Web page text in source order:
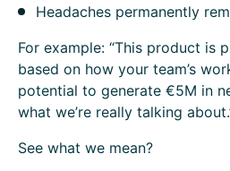
Headaches permanently
For example: “This product is
based on how your team’s
potential to generate €5M in
what we’re really talking
See what we mean?